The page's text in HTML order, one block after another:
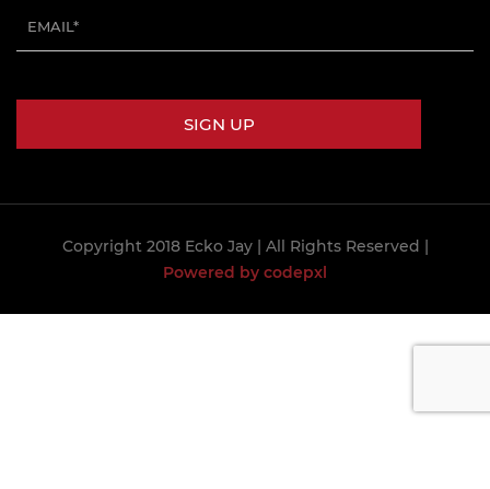
Copyright 2018 Ecko Jay | All Rights Reserved |
Powered by codepxl